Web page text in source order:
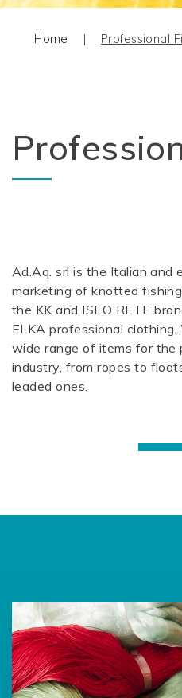
Home | Professional
Ad.Aq. srl is the Italian and
marketing of knotted
the KK and ISEO RETE
ELKA professional
wide range of items for the
industry, from ropes to
leaded ones.